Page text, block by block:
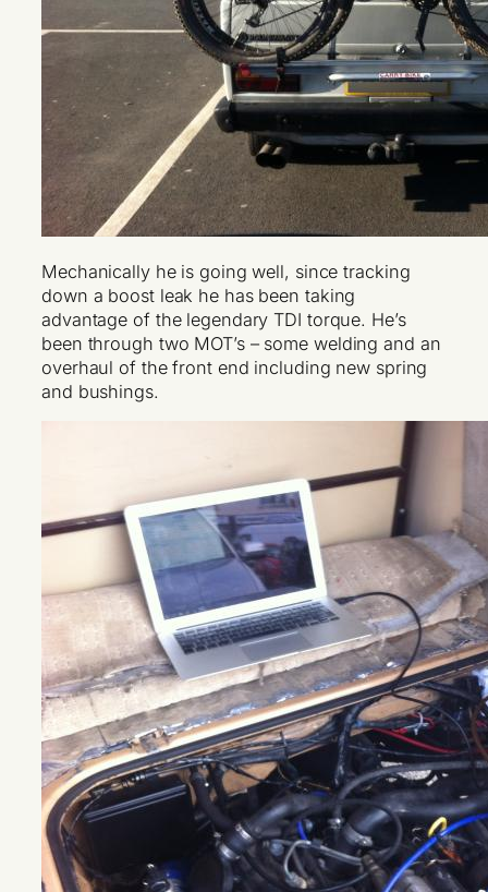
Mechanically he is going well, since tracking
down a boost leak he has been taking
advantage of the legendary TDI torque. He’s
been through two MOT’s – some welding and an
overhaul of the front end including new spring
and bushings.